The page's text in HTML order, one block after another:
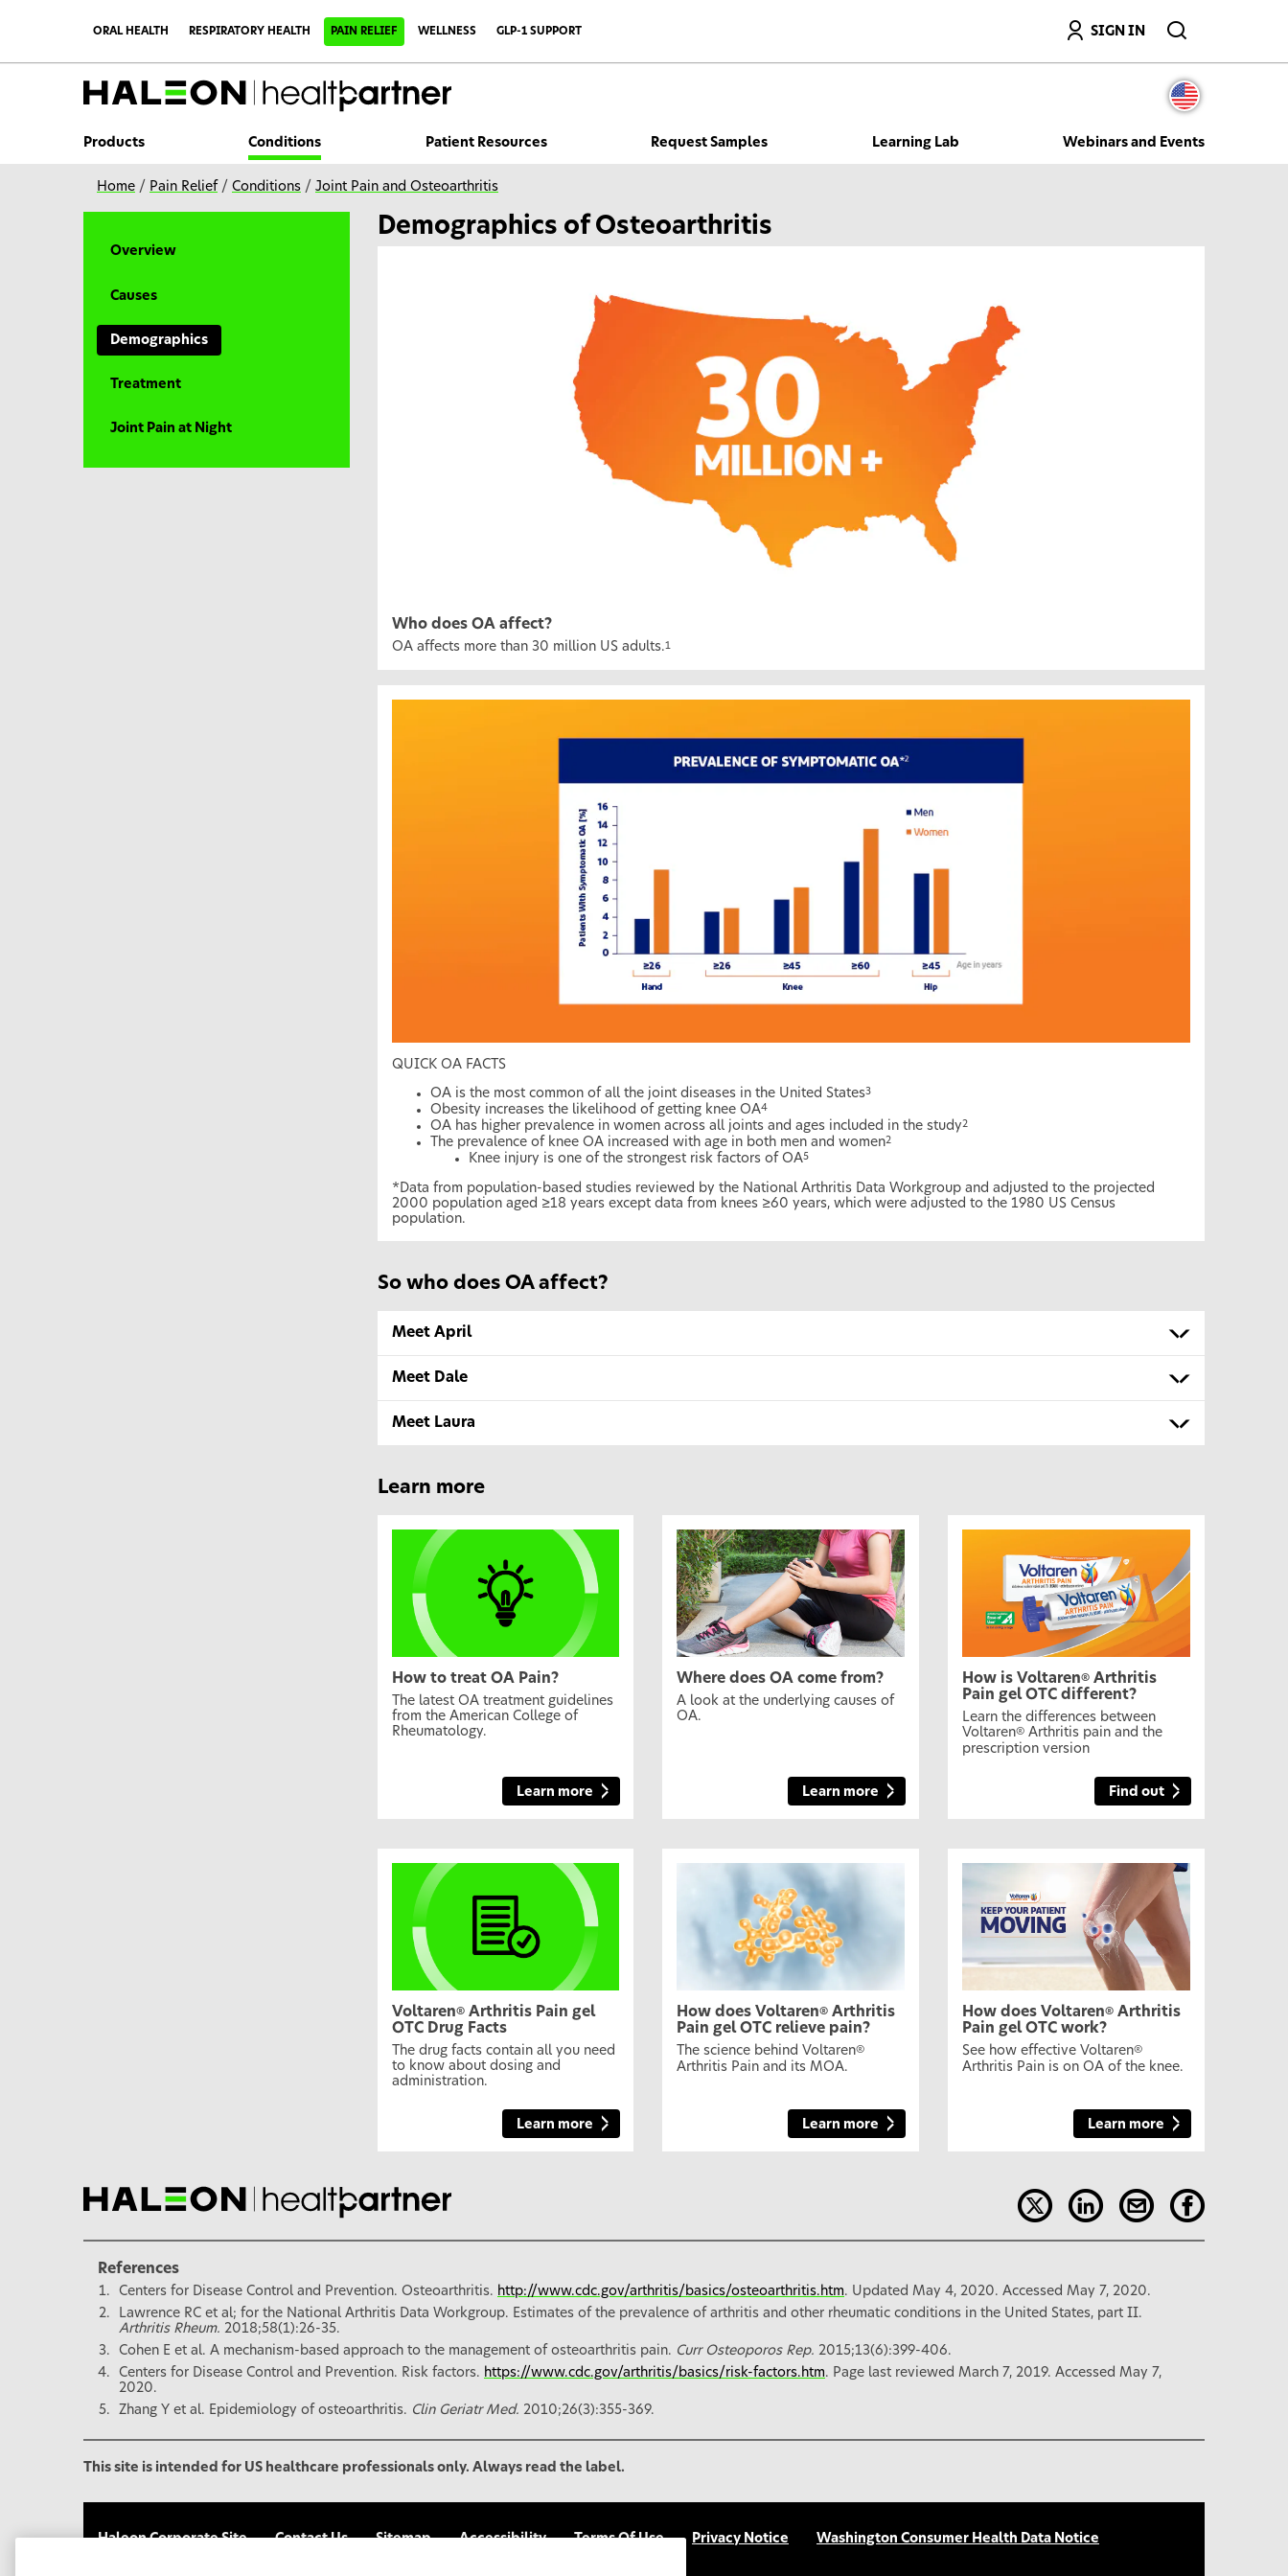
c
ORAL HEALTH RESPIRATORY HEALTH PAIN RELIEF WELLNESS GLP-1 SUPPORT SIGN IN
Search
Products Conditions Patient Resources Request Samples Learning Lab Webinars and Events
Home / Pain Relief / Conditions / Joint Pain and Osteoarthritis
Overview
Causes
Demographics
Treatment
Joint Pain at Night
Demographics of Osteoarthritis
Who does OA affect?
OA affects more than 30 million US adults.1
QUICK OA FACTS
OA is the most common of all the joint diseases in the United States3
Obesity increases the likelihood of getting knee OA4
OA has higher prevalence in women across all joints and ages included in the study2
The prevalence of knee OA increased with age in both men and women2
Knee injury is one of the strongest risk factors of OA5
*Data from population-based studies reviewed by the National Arthritis Data Workgroup and adjusted to the projected
2000 population aged ≥18 years except data from knees ≥60 years, which were adjusted to the 1980 US Census
population.
So who does OA affect?
Meet April
Meet Dale
Meet Laura
Learn more
How to treat OA Pain?
The latest OA treatment guidelines
from the American College of
Rheumatology.
Learn more
Where does OA come from?
A look at the underlying causes of
OA.
Learn more
How is Voltaren® Arthritis
Pain gel OTC different?
Learn the differences between
Voltaren® Arthritis pain and the
prescription version
Find out
Voltaren®Arthritis Pain gel
OTC Drug Facts
The drug facts contain all you need
to know about dosing and
administration.
Learn more
How does Voltaren® Arthritis
Pain gel OTC relieve pain?
The science behind Voltaren®
Arthritis Pain and its MOA.
Learn more
How does Voltaren® Arthritis
Pain gel OTC work?
See how effective Voltaren®
Arthritis Pain is on OA of the knee.
Learn more
References
Centers for Disease Control and Prevention. Osteoarthritis. http://www.cdc.gov/arthritis/basics/osteoarthritis.htm. Updated May 4, 2020. Accessed May 7, 2020.
Lawrence RC et al; for the National Arthritis Data Workgroup. Estimates of the prevalence of arthritis and other rheumatic conditions in the United States, part II.
Arthritis Rheum. 2018;58(1):26-35.
Cohen E et al. A mechanism-based approach to the management of osteoarthritis pain. Curr Osteoporos Rep. 2015;13(6):399-406.
Centers for Disease Control and Prevention. Risk factors. https://www.cdc.gov/arthritis/basics/risk-factors.htm. Page last reviewed March 7, 2019. Accessed May 7,
2020.
Zhang Y et al. Epidemiology of osteoarthritis. Clin Geriatr Med. 2010;26(3):355-369.
This site is intended for US healthcare professionals only. Always read the label.
Haleon Corporate Site Contact Us Sitemap Accessibility Terms Of Use Privacy Notice
Washington Consumer Health Data Notice